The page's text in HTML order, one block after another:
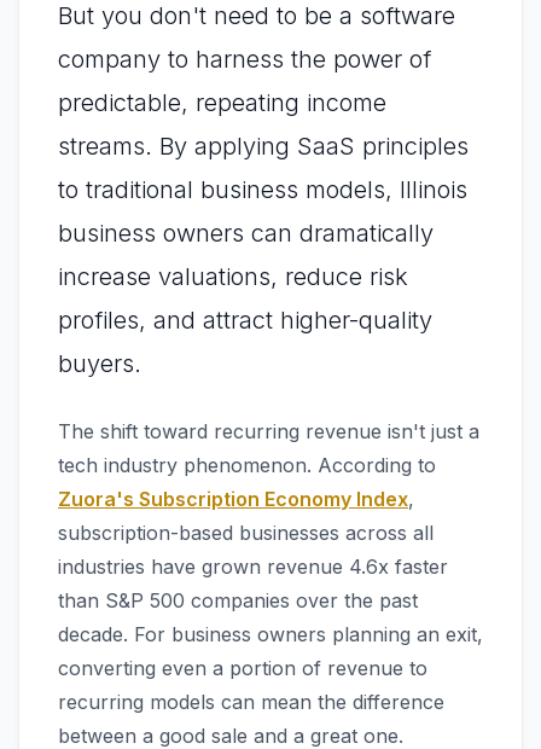
But you don't need to be a software
company to harness the power of
predictable, repeating income
streams. By applying SaaS principles
to traditional business models, Illinois
business owners can dramatically
increase valuations, reduce risk
profiles, and attract higher-quality
buyers.
The shift toward recurring revenue isn't just a
tech industry phenomenon. According to
Zuora's Subscription Economy Index,
subscription-based businesses across all
industries have grown revenue 4.6x faster
than S&P 500 companies over the past
decade. For business owners planning an exit,
converting even a portion of revenue to
recurring models can mean the difference
between a good sale and a great one.